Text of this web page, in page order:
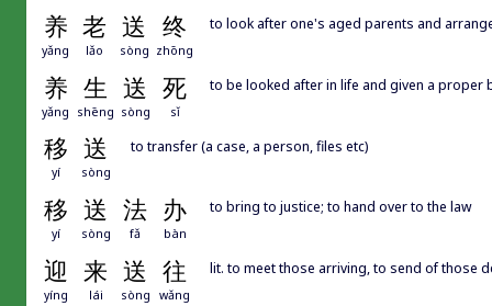
养 老 送 终
yǎng lǎo sòng zhōng
to look after one's aged parents and
养 生 送 死
yǎng shēng sòng sǐ
to be looked after in life and given a proper
移 送
yí sòng
to transfer (a case, a person, files etc)
移 送 法 办
yí sòng fǎ bàn
to bring to justice; to hand over to the law
迎 来 送 往
yíng lái sòng wǎng
lit. to meet those arriving, to send of those